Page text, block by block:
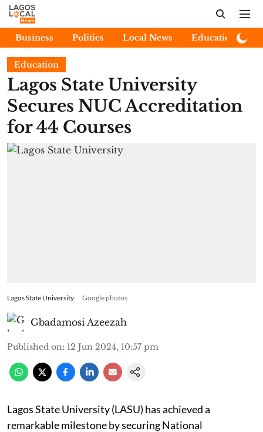
Business Politics Local News Education
Education
Lagos State University
Secures NUC Accreditation
for 44 Courses
Lagos State University Google photos
Gbadamosi Azeezah
Published on: 12 Jun 2024, 10:57 pm
Lagos State University (LASU) has achieved a
remarkable milestone by securing National